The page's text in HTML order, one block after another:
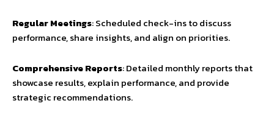
Regular Meetings: Scheduled check-ins to discuss
performance, share insights, and align on priorities.
Comprehensive Reports: Detailed monthly reports that
showcase results, explain performance, and provide
strategic recommendations.